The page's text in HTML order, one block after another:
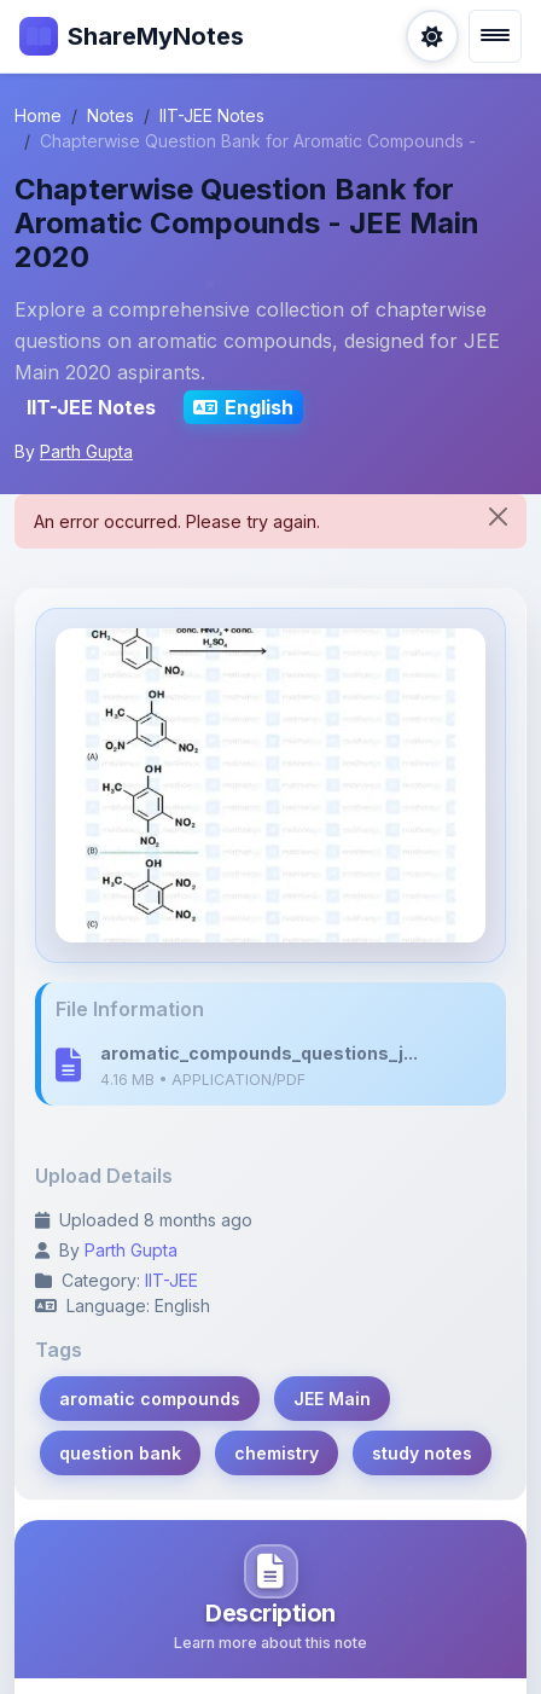
ShareMyNotes
Home Notes
IIT-JEE Notes
Chapterwise Question Bank for Aromatic Compounds -
Chapterwise Question Bank for
Aromatic Compounds - JEE Main
2020
Explore a comprehensive collection of chapterwise
questions on aromatic compounds, designed for JEE
Main 2020 aspirants.
IIT-JEE Notes
English
By Parth Gupta
aromatic_compounds_questions_j...
Uploaded 8 months ago
Category:IIT-JEE
Language: English
Tags
aromatic compounds
question bank chemistry study notes
Description
Learn more about this note